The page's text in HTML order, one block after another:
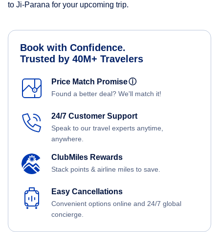
to Ji-Parana for your upcoming trip.
Book with Confidence.
Trusted by 40M+ Travelers
Price Match Promiseⓘ
Found a better deal? We'll match it!
24/7 Customer Support
Speak to our travel experts anytime,
anywhere.
ClubMiles Rewards
Stack points & airline miles to save.
Easy Cancellations
Convenient options online and 24/7 global
concierge.